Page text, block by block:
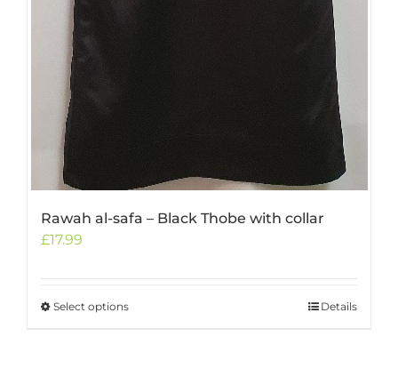
Rawah al-safa – Black Thobe with collar
£17.99
Select optionsThis
Details